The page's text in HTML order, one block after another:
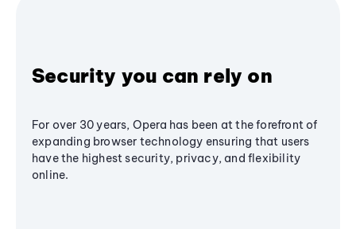
Security you can rely on
For over 30 years, Opera has been at the forefront of
expanding browser technology ensuring that users
have the highest security, privacy, and flexibility
online.